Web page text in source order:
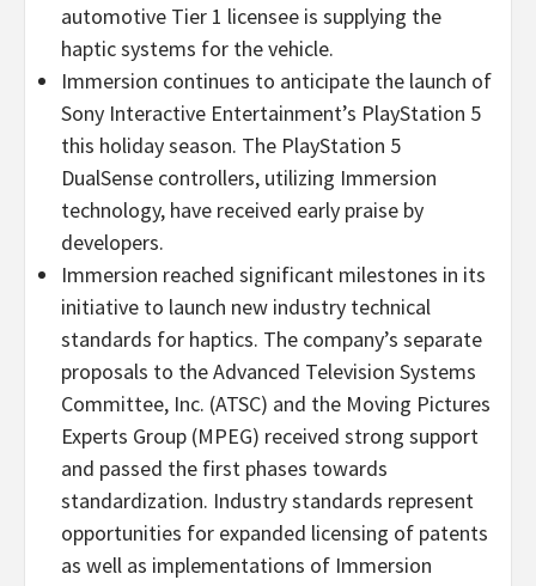
automotive Tier 1 licensee is supplying the
haptic systems for the vehicle.
Immersion continues to anticipate the launch of
Sony Interactive Entertainment’s PlayStation 5
this holiday season. The PlayStation 5
DualSense controllers, utilizing Immersion
technology, have received early praise by
developers.
Immersion reached significant milestones in its
initiative to launch new industry technical
standards for haptics. The company’s separate
proposals to the Advanced Television Systems
Committee, Inc. (ATSC) and the Moving Pictures
Experts Group (MPEG) received strong support
and passed the first phases towards
standardization. Industry standards represent
opportunities for expanded licensing of patents
as well as implementations of Immersion